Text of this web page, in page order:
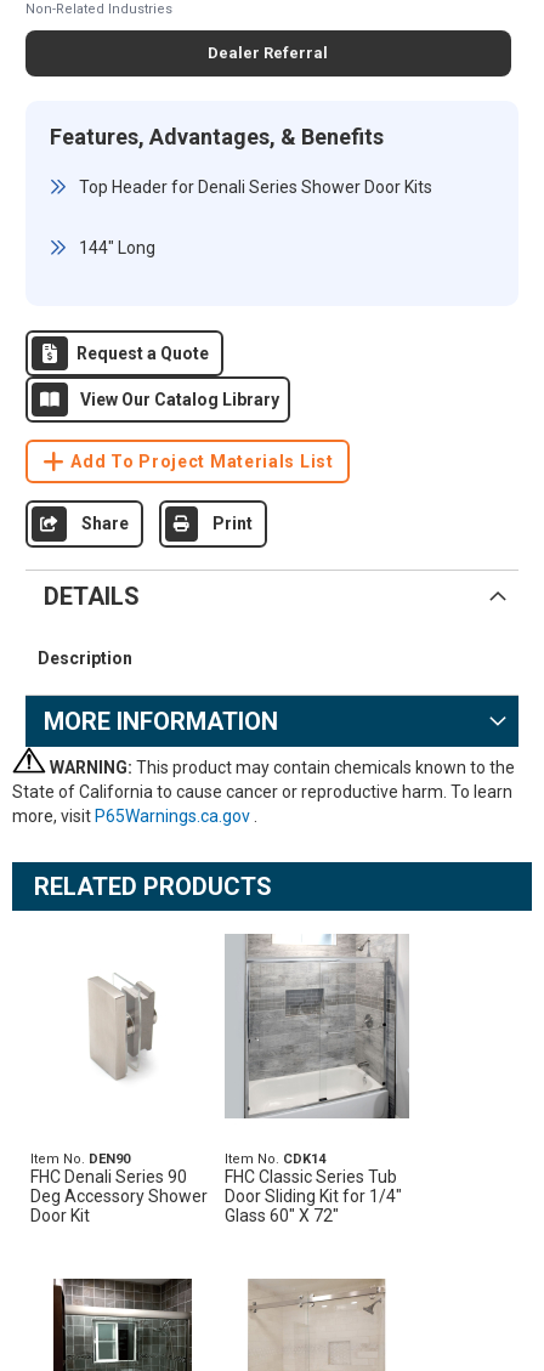
Non-Related Industries
Dealer Referral
Features, Advantages, & Benefits
Top Header for Denali Series Shower Door Kits
144" Long
Request a Quote
View Our Catalog Library
Add To Project Materials List
Share Print
DETAILS
Description
MORE INFORMATION
WARNING: This product may contain chemicals known to the
State of California to cause cancer or reproductive harm. To learn
more, visit P65Warnings.ca.gov
RELATED PRODUCTS
Item No. DEN90
FHC Denali Series 90
Deg Accessory Shower
Door Kit
Item No. CDK14
FHC Classic Series Tub
Door Sliding Kit for 1/4"
Glass 60" X 72"